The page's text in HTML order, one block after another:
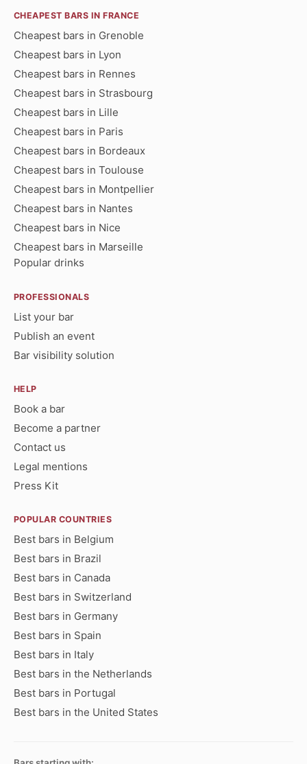
CHEAPEST BARS IN FRANCE
Cheapest bars in Grenoble
Cheapest bars in Lyon
Cheapest bars in Rennes
Cheapest bars in Strasbourg
Cheapest bars in Lille
Cheapest bars in Paris
Cheapest bars in Bordeaux
Cheapest bars in Toulouse
Cheapest bars in Montpellier
Cheapest bars in Nantes
Cheapest bars in Nice
Cheapest bars in Marseille
Popular drinks
PROFESSIONALS
List your bar
Publish an event
Bar visibility solution
HELP
Book a bar
Become a partner
Contact us
Legal mentions
Press Kit
POPULAR COUNTRIES
Best bars in Belgium
Best bars in Brazil
Best bars in Canada
Best bars in Switzerland
Best bars in Germany
Best bars in Spain
Best bars in Italy
Best bars in the Netherlands
Best bars in Portugal
Best bars in the United States